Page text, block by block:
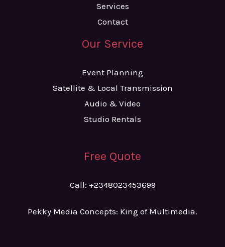
Services
Contact
Our Service
Event Planning
Satellite & Local Transmission
Audio & Video
Studio Rentals
Free Quote
Call: +2348023453699
Pekky Media Concepts: King of Multimedia.